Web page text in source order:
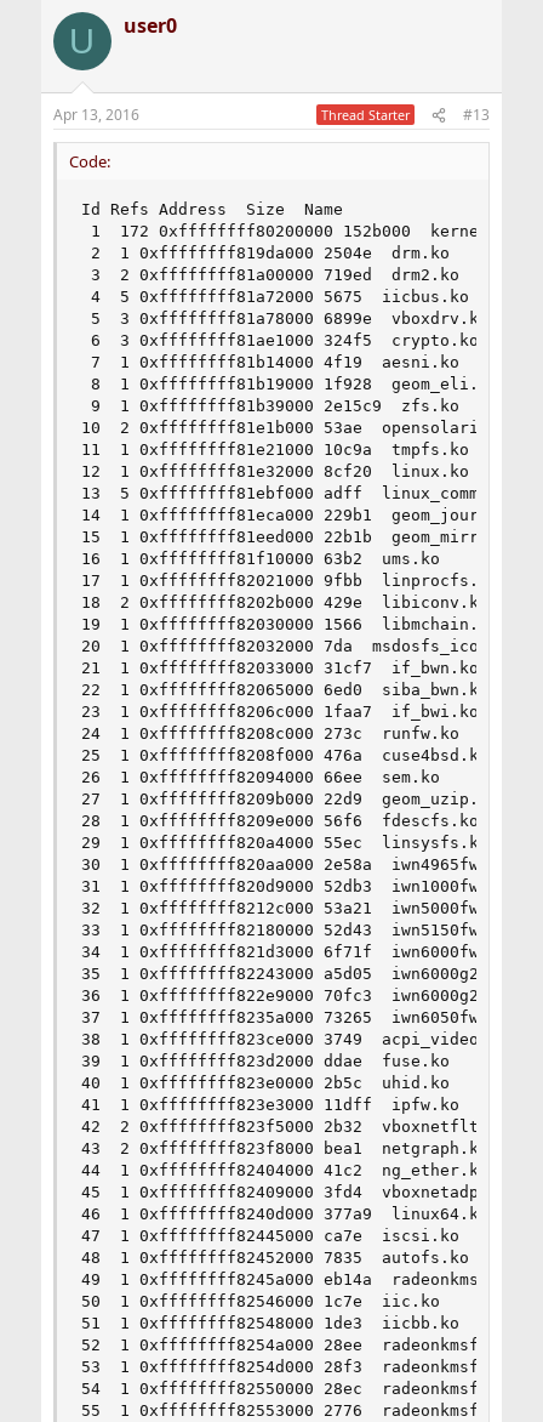
U user0
Apr 13, 2016 Thread Starter #13
Code:
Id Refs Address  Size  Name
1  172 0xffffffff80200000 152b000  kernel
2  1 0xffffffff819da000 2504e  drm.ko
3  2 0xffffffff81a00000 719ed  drm2.ko
4  5 0xffffffff81a72000 5675  iicbus.ko
5  3 0xffffffff81a78000 6899e  vboxdrv.ko
6  3 0xffffffff81ae1000 324f5  crypto.ko
7  1 0xffffffff81b14000 4f19  aesni.ko
8  1 0xffffffff81b19000 1f928  geom_eli.ko
9  1 0xffffffff81b39000 2e15c9  zfs.ko
10  2 0xffffffff81e1b000 53ae  opensolaris.ko
11  1 0xffffffff81e21000 10c9a  tmpfs.ko
12  1 0xffffffff81e32000 8cf20  linux.ko
13  5 0xffffffff81ebf000 adff  linux_common.ko
14  1 0xffffffff81eca000 229b1  geom_journal.ko
15  1 0xffffffff81eed000 22b1b  geom_mirror.ko
16  1 0xffffffff81f10000 63b2  ums.ko
17  1 0xffffffff82021000 9fbb  linprocfs.ko
18  2 0xffffffff8202b000 429e  libiconv.ko
19  1 0xffffffff82030000 1566  libmchain.ko
20  1 0xffffffff82032000 7da  msdosfs_iconv.ko
21  1 0xffffffff82033000 31cf7  if_bwn.ko
22  1 0xffffffff82065000 6ed0  siba_bwn.ko
23  1 0xffffffff8206c000 1faa7  if_bwi.ko
24  1 0xffffffff8208c000 273c  runfw.ko
25  1 0xffffffff8208f000 476a  cuse4bsd.ko
26  1 0xffffffff82094000 66ee  sem.ko
27  1 0xffffffff8209b000 22d9  geom_uzip.ko
28  1 0xffffffff8209e000 56f6  fdescfs.ko
29  1 0xffffffff820a4000 55ec  linsysfs.ko
30  1 0xffffffff820aa000 2e58a  iwn4965fw.ko
31  1 0xffffffff820d9000 52db3  iwn1000fw.ko
32  1 0xffffffff8212c000 53a21  iwn5000fw.ko
33  1 0xffffffff82180000 52d43  iwn5150fw.ko
34  1 0xffffffff821d3000 6f71f  iwn6000fw.ko
35  1 0xffffffff82243000 a5d05  iwn6000g2afw.ko
36  1 0xffffffff822e9000 70fc3  iwn6000g2bfw.ko
37  1 0xffffffff8235a000 73265  iwn6050fw.ko
38  1 0xffffffff823ce000 3749  acpi_video.ko
39  1 0xffffffff823d2000 ddae  fuse.ko
40  1 0xffffffff823e0000 2b5c  uhid.ko
41  1 0xffffffff823e3000 11dff  ipfw.ko
42  2 0xffffffff823f5000 2b32  vboxnetflt.ko
43  2 0xffffffff823f8000 bea1  netgraph.ko
44  1 0xffffffff82404000 41c2  ng_ether.ko
45  1 0xffffffff82409000 3fd4  vboxnetadp.ko
46  1 0xffffffff8240d000 377a9  linux64.ko
47  1 0xffffffff82445000 ca7e  iscsi.ko
48  1 0xffffffff82452000 7835  autofs.ko
49  1 0xffffffff8245a000 eb14a  radeonkms.ko
50  1 0xffffffff82546000 1c7e  iic.ko
51  1 0xffffffff82548000 1de3  iicbb.ko
52  1 0xffffffff8254a000 28ee
53  1 0xffffffff8254d000 28f3
54  1 0xffffffff82550000 28ec
55  1 0xffffffff82553000 2776